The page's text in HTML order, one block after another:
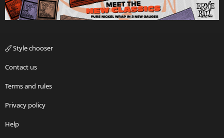
Style chooser
Contact us
Terms and rules
Privacy policy
Help